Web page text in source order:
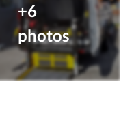
+6
photos